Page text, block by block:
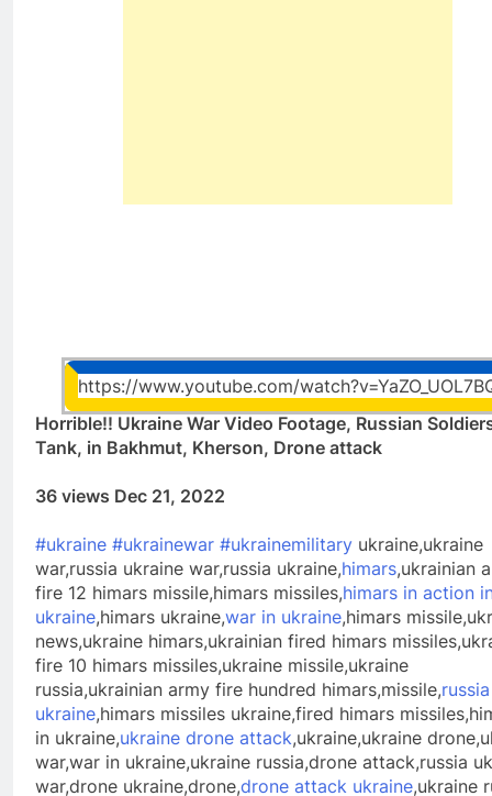
https://www.youtube.com/
Horrible!! Ukraine War Video Footage, Russian
Tank, in Bakhmut, Kherson, Drone attack
36 views Dec 21, 2022
#ukraine #ukrainewar #ukrainemilitary ukraine,ukraine
war,russia ukraine war,russia ukraine,himars,ukrainian
fire 12 himars missile,himars missiles,himars in action
ukraine,himars ukraine,war in ukraine,himars
news,ukraine himars,ukrainian fired himars
fire 10 himars missiles,ukraine missile,ukraine
russia,ukrainian army fire hundred himars,missile,
ukraine,himars missiles ukraine,fired himars
in ukraine,ukraine drone attack,ukraine,ukraine
war,war in ukraine,ukraine russia,drone attack,russia
war,drone ukraine,drone,drone attack ukraine,ukraine